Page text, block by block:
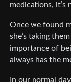
medications, it’s
Once we found
she’s taking
importance of
always has the
In our normal